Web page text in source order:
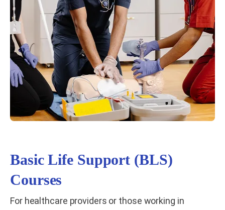
Basic Life Support (BLS)
Courses
For healthcare providers or those working in